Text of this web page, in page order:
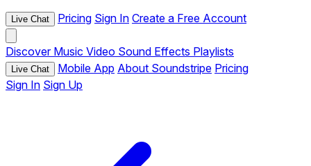
Live Chat Pricing Sign In Create a Free Account
Discover Music Video Sound Effects Playlists
Live Chat Mobile App About Soundstripe Pricing
Sign In Sign Up